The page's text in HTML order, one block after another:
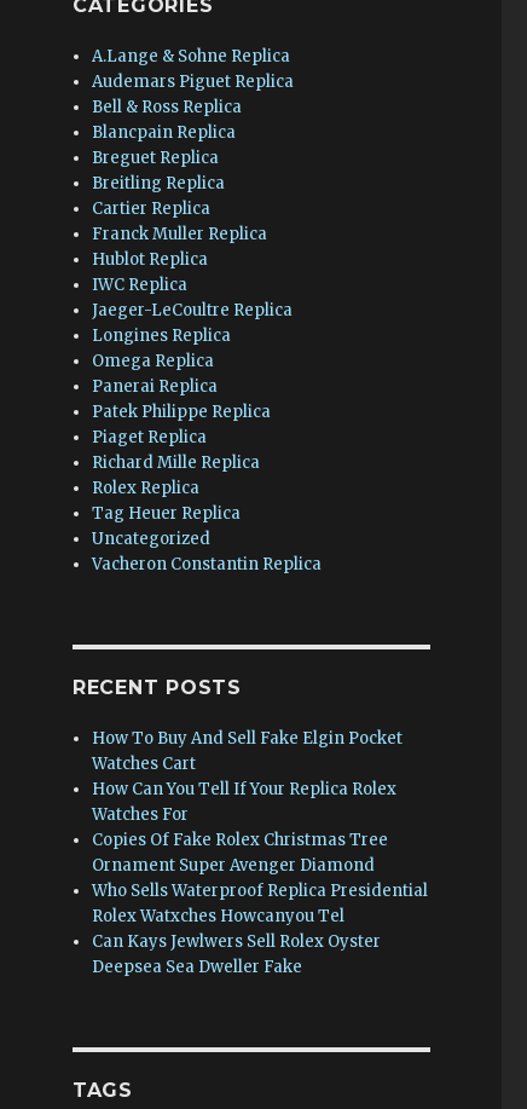
CATEGORIES
A.Lange & Sohne Replica
Audemars Piguet Replica
Bell & Ross Replica
Blancpain Replica
Breguet Replica
Breitling Replica
Cartier Replica
Franck Muller Replica
Hublot Replica
IWC Replica
Jaeger-LeCoultre Replica
Longines Replica
Omega Replica
Panerai Replica
Patek Philippe Replica
Piaget Replica
Richard Mille Replica
Rolex Replica
Tag Heuer Replica
Uncategorized
Vacheron Constantin Replica
RECENT POSTS
How To Buy And Sell Fake Elgin Pocket
Watches Cart
How Can You Tell If Your Replica Rolex
Watches For
Copies Of Fake Rolex Christmas Tree
Ornament Super Avenger Diamond
Who Sells Waterproof Replica Presidential
Rolex Watxches Howcanyou Tel
Can Kays Jewlwers Sell Rolex Oyster
Deepsea Sea Dweller Fake
TAGS